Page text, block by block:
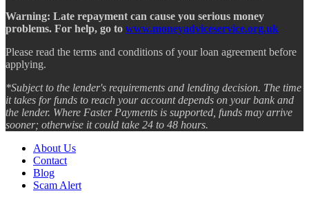
Warning: Late repayment can cause you serious money
problems. For help, go to www.moneyadviceservice.org.uk
Please read the terms and conditions of your loan agreement before
applying.
*Subject to the lender's requirements and lending decision. The time
it takes for funds to reach your account depends on your bank and
the lender. Where Faster Payments is supported, funds may arrive
sooner; otherwise it could take 24 to 48 hours.
About Us
Contact
Blog
Scam Alert